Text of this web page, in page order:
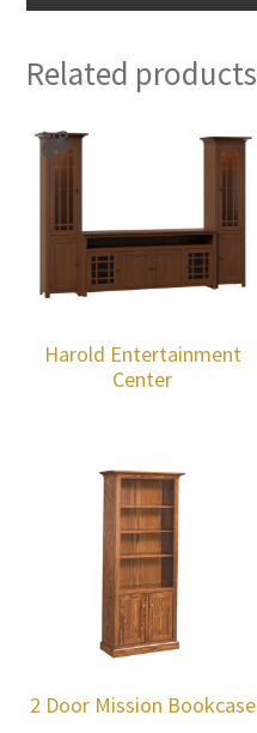
Related products
Harold Entertainment
Center
2 Door Mission Bookcase